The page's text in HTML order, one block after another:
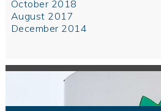
October 2018
August 2017
December 2014